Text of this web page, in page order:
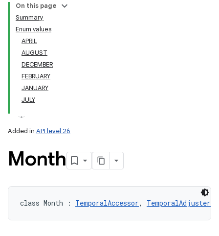
On this page
Summary
Enum values
APRIL
AUGUST
DECEMBER
FEBRUARY
JANUARY
JULY
Added in API level 26
Month
class Month : TemporalAccessor, TemporalAdjuster